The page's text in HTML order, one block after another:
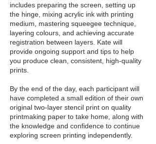
includes preparing the screen, setting up
the hinge, mixing acrylic ink with printing
medium, mastering squeegee technique,
layering colours, and achieving accurate
registration between layers. Kate will
provide ongoing support and tips to help
you produce clean, consistent, high-quality
prints.
By the end of the day, each participant will
have completed a small edition of their own
original two-layer stencil print on quality
printmaking paper to take home, along with
the knowledge and confidence to continue
exploring screen printing independently.